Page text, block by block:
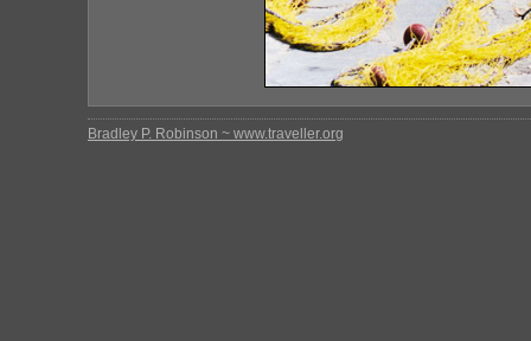
Bradley P. Robinson ~ www.traveller.org